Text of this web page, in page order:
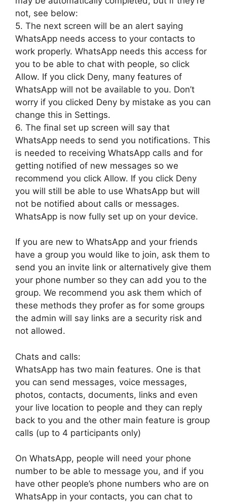
not, see below:
5. The next screen will be an alert saying
WhatsApp needs access to your contacts to
work properly. WhatsApp needs this access for
you to be able to chat with people, so click
Allow. If you click Deny, many features of
WhatsApp will not be available to you. Don’t
worry if you clicked Deny by mistake as you can
change this in Settings.
6. The final set up screen will say that
WhatsApp needs to send you notifications. This
is needed to receiving WhatsApp calls and for
getting notified of new messages so we
recommend you click Allow. If you click Deny
you will still be able to use WhatsApp but will
not be notified about calls or messages.
WhatsApp is now fully set up on your device.
If you are new to WhatsApp and your friends
have a group you would like to join, ask them to
send you an invite link or alternatively give them
your phone number so they can add you to the
group. We recommend you ask them which of
these methods they profer as for some groups
the admin will say links are a security risk and
not allowed.
Chats and calls:
WhatsApp has two main features. One is that
you can send messages, voice messages,
photos, contacts, documents, links and even
your live location to people and they can reply
back to you and the other main feature is group
calls (up to 4 participants only)
On WhatsApp, people will need your phone
number to be able to message you, and if you
have other people’s phone numbers who are on
WhatsApp in your contacts, you can chat to